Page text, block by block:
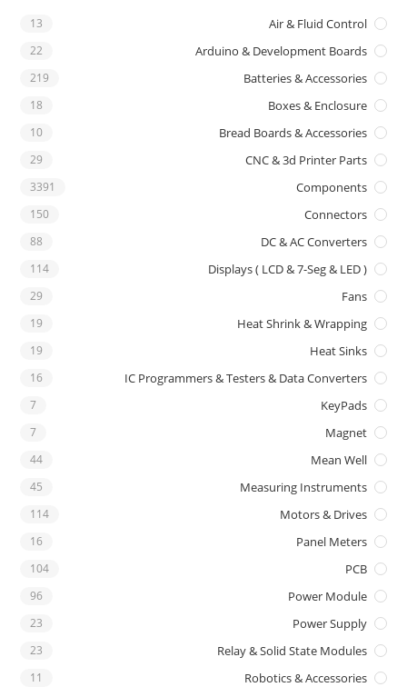
Air & Fluid Control
13
Arduino & Development Boards
22
Batteries & Accessories
219
Boxes & Enclosure
18
Bread Boards & Accessories
10
CNC & 3d Printer Parts
29
Components
3391
Connectors
150
DC & AC Converters
88
Displays ( LCD & 7-Seg & LED )
114
Fans
29
Heat Shrink & Wrapping
19
Heat Sinks
19
IC Programmers & Testers & Data Converters
16
KeyPads
7
Magnet
7
Mean Well
44
Measuring Instruments
45
Motors & Drives
114
Panel Meters
16
PCB
104
Power Module
96
Power Supply
23
Relay & Solid State Modules
23
Robotics & Accessories
11